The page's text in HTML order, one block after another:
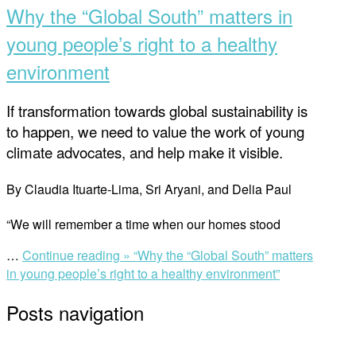
Why the “Global South” matters in
young people’s right to a healthy
environment
If transformation towards global sustainability is
to happen, we need to value the work of young
climate advocates, and help make it visible.
By Claudia Ituarte-Lima, Sri Aryani, and Delia Paul
“We will remember a time when our homes stood
… Continue reading » “Why the “Global South” matters
in young people’s right to a healthy environment”
Posts navigation